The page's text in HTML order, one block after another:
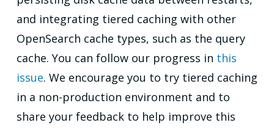
and integrating tiered caching with other
OpenSearch cache types, such as the query
cache. You can follow our progress in this
issue. We encourage you to try tiered caching
in a non-production environment and to
share your feedback to help improve this